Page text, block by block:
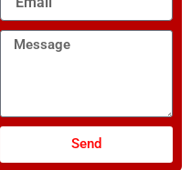
Message
Send